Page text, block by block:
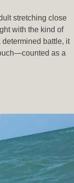
stretching close
with the kind of
battle, it
as a